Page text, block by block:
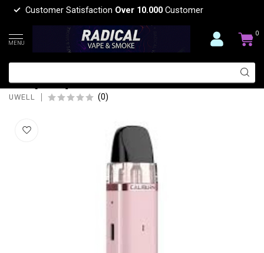
Customer Satisfaction Over 10.000 Customer
MENU
0
UWELL UWELL CALIBURN G3 LITE POD
KIT [CRC]
UWELL (0)